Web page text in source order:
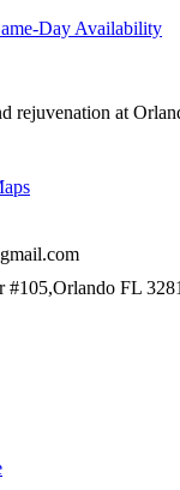
Day Availability
rejuvenation at
#105,Orlando FL